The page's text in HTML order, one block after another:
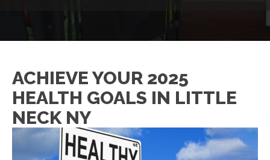
ACHIEVE YOUR 2025
HEALTH GOALS IN LITTLE
NECK NY